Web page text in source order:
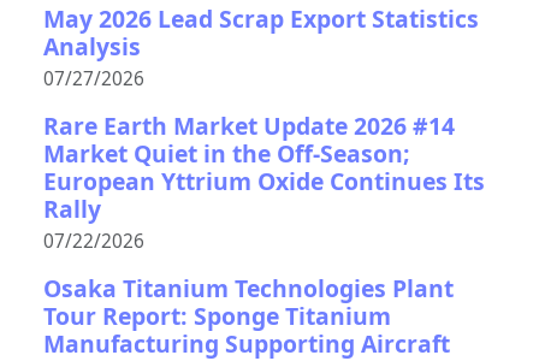
May 2026 Lead Scrap Export Statistics
Analysis
07/27/2026
Rare Earth Market Update 2026 #14
Market Quiet in the Off-Season;
European Yttrium Oxide Continues Its
Rally
07/22/2026
Osaka Titanium Technologies Plant
Tour Report: Sponge Titanium
Manufacturing Supporting Aircraft